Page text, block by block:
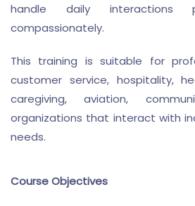
handle daily interactions
compassionately.
This training is suitable for
customer service, hospitality,
caregiving, aviation,
organizations that interact with
needs.
Course Objectives